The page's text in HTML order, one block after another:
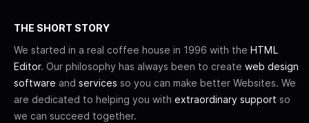
THE SHORT STORY
We started in a real coffee house in 1996 with the HTML
Editor. Our philosophy has always been to create web design
software and services so you can make better Websites. We
are dedicated to helping you with extraordinary support so
we can succeed together.